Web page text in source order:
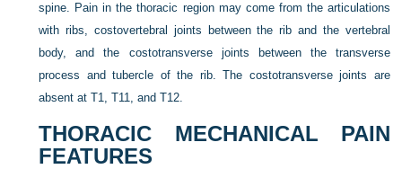
spine. Pain in the thoracic region may come from the articulations
with ribs, costovertebral joints between the rib and the vertebral
body, and the costotransverse joints between the transverse
process and tubercle of the rib. The costotransverse joints are
absent at T1, T11, and T12.
THORACIC MECHANICAL PAIN
FEATURES